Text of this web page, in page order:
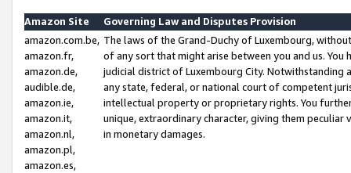
Amazon Site
Governing Law and Disputes Provision
amazon.com.be,
amazon.fr,
amazon.de,
audible.de,
amazon.ie,
amazon.it,
amazon.nl,
amazon.pl,
amazon.es,
The laws of the Grand-Duchy of Luxembourg,
of any sort that might arise between you and us.
judicial district of Luxembourg City. Notwithstanding
any state, federal, or national court of competent
intellectual property or proprietary rights. You
unique, extraordinary character, giving them
in monetary damages.